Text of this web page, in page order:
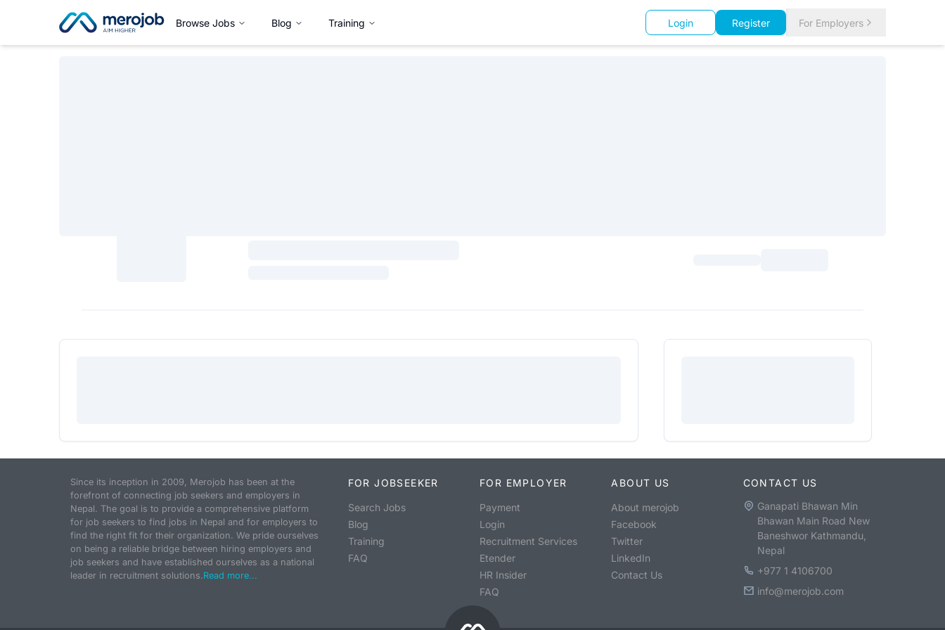
Browse Jobs Blog Training Login Register For Employers
Since its inception in 2009, Merojob has been at the
forefront of connecting job seekers and employers in
Nepal. The goal is to provide a comprehensive platform
for job seekers to find jobs in Nepal and for employers to
find the right fit for their organization. We pride ourselves
on being a reliable bridge between hiring employers and
job seekers and have established ourselves as a national
leader in recruitment solutions.Read more...
FOR JOBSEEKER
Search Jobs
Blog
Training
FAQ
FOR EMPLOYER
Payment
Login
Recruitment Services
Etender
HR Insider
FAQ
ABOUT US
About merojob
Facebook
Twitter
LinkedIn
Contact Us
CONTACT US
Ganapati Bhawan Min
Bhawan Main Road New
Baneshwor Kathmandu,
Nepal
+977 1 4106700
info@merojob.com